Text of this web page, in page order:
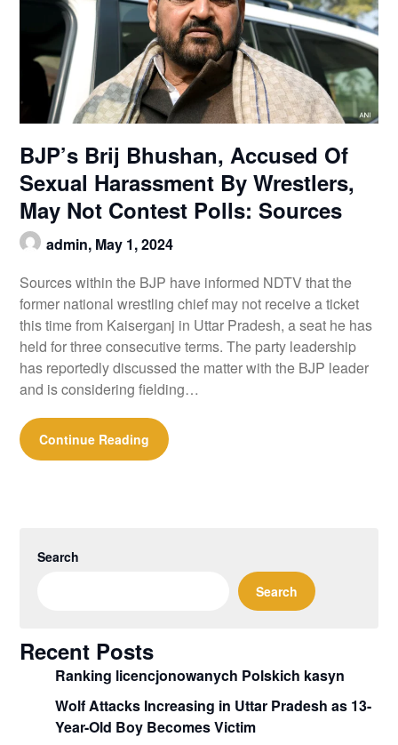
BJP’s Brij Bhushan, Accused Of
Sexual Harassment By Wrestlers,
May Not Contest Polls: Sources
admin, May 1, 2024
Sources within the BJP have informed NDTV that the
former national wrestling chief may not receive a ticket
this time from Kaiserganj in Uttar Pradesh, a seat he has
held for three consecutive terms. The party leadership
has reportedly discussed the matter with the BJP leader
and is considering fielding…
Continue Reading
Search
Search
Recent Posts
Ranking licencjonowanych Polskich kasyn
Wolf Attacks Increasing in Uttar Pradesh as 13-
Year-Old Boy Becomes Victim